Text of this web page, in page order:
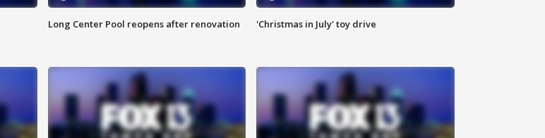
Long Center Pool reopens after renovation 'Christmas in July' toy drive